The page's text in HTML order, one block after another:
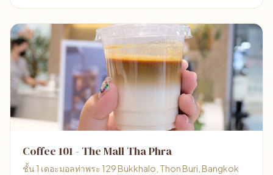
Coffee 101 - The Mall Tha Phra
ชั้น 1 เดอะมอลท่าพระ 129 Bukkhalo, Thon Buri, Bangkok